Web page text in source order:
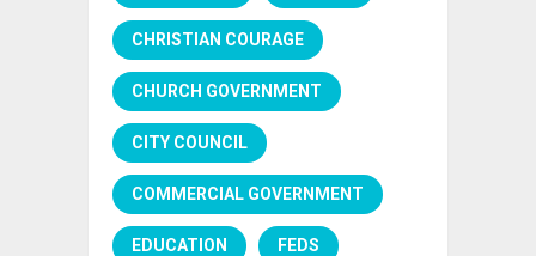
CHRISTIAN COURAGE
CHURCH GOVERNMENT
CITY COUNCIL
COMMERCIAL GOVERNMENT
EDUCATION FEDS